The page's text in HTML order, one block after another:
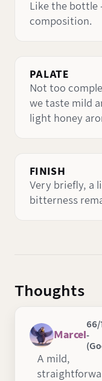
Like the bottle
composition.
PALATE
Not too
we taste mild
light honey
FINISH
Very briefly, a
bitterness
Thoughts
Marcel
66/
-
A mild,